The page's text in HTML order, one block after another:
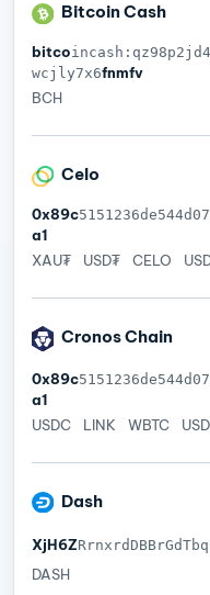
Bitcoin Cash
bitco
wcjly7x6fnmfv
BCH
Celo
0x89c
a1
XAU₮
USD₮ CELO
Cronos Chain
0x89c
a1
USDC
LINK WBTC
Dash
XjH6Z
DASH